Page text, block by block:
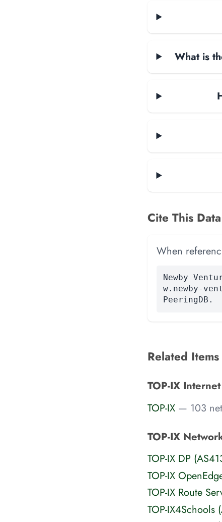
What is
Cite This Data
When
Newby
w.newby-
PeeringDB.
Related Items
TOP-IX
TOP-IX — 103
TOP-IX
TOP-IX DP
TOP-IX
TOP-IX Route
TOP-IX4Schools